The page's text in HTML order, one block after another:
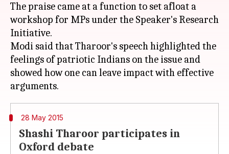
The praise came at a function to set afloat a
workshop for MPs under the Speaker's Research
Initiative.
Modi said that Tharoor's speech highlighted the
feelings of patriotic Indians on the issue and
showed how one can leave impact with effective
28 May 2015
Shashi Tharoor participates in
Oxford debate